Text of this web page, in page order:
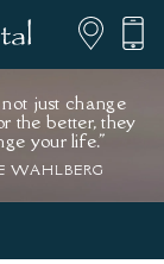
just change
the better, they
your life."
WAHLBERG